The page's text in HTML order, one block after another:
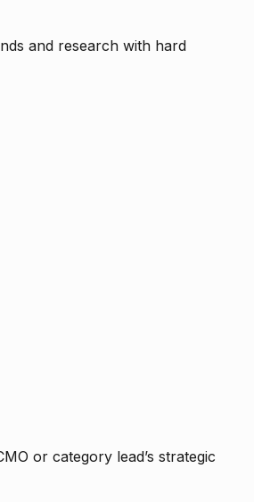
and research with hard
or category lead’s strategic